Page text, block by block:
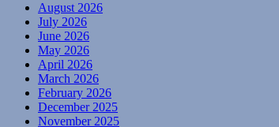
August 2026
July 2026
June 2026
May 2026
April 2026
March 2026
February 2026
December 2025
November 2025